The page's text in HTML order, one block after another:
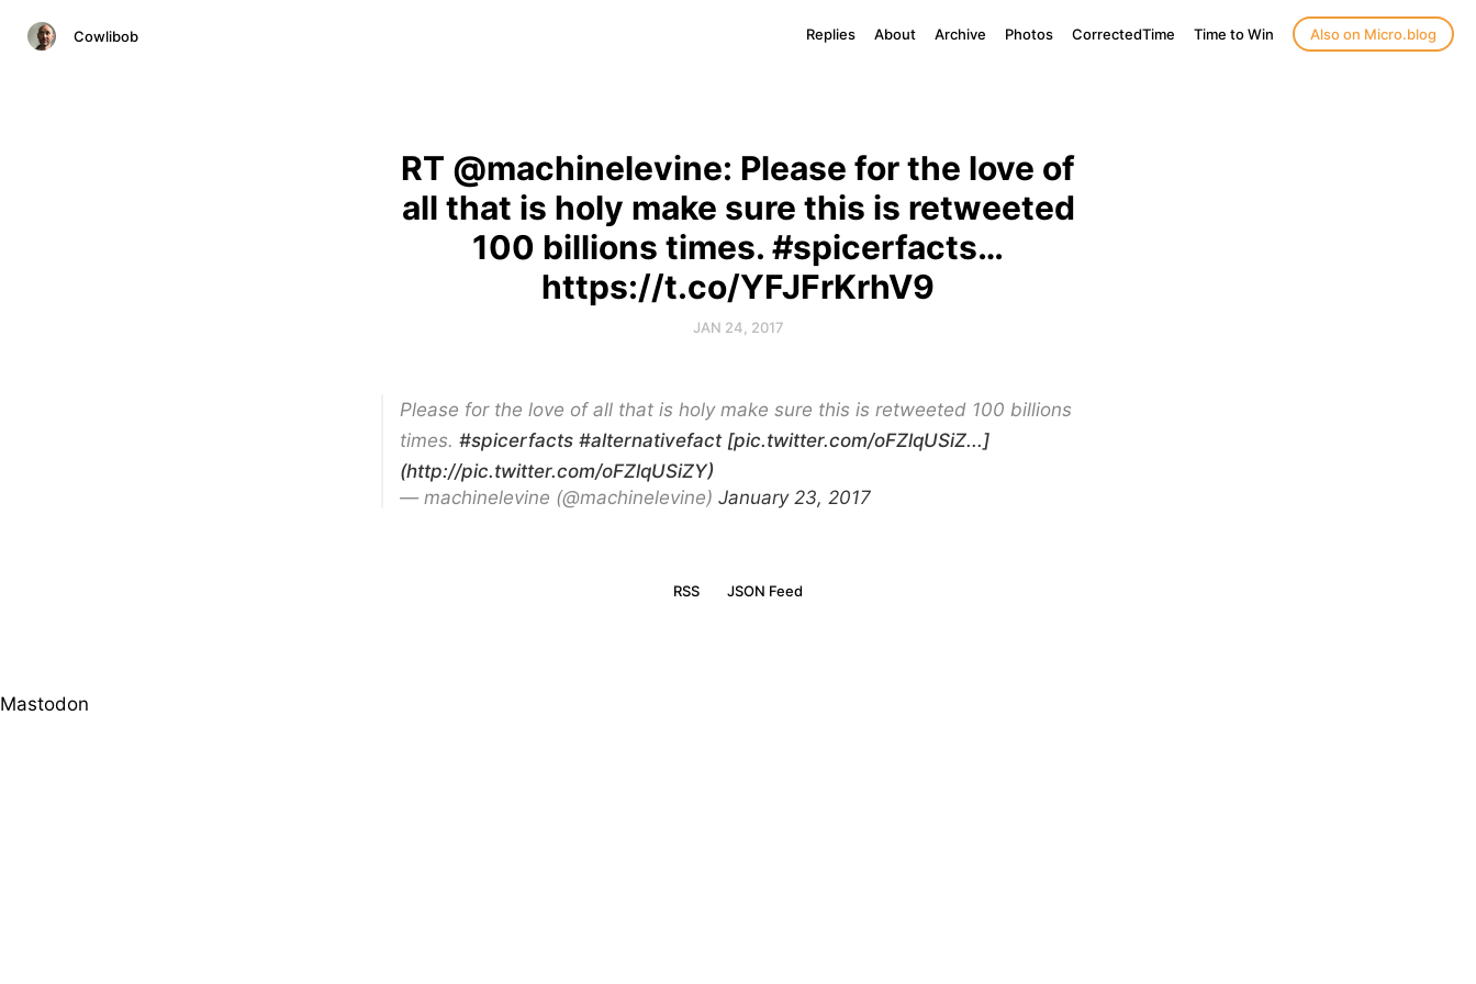
Cowlibob Replies About Archive Photos CorrectedTime Time to Win Also on Micro.blog
RT @machinelevine: Please for the love of
all that is holy make sure this is retweeted
100 billions times. #spicerfacts…
https://t.co/YFJFrKrhV9
JAN 24, 2017
Please for the love of all that is holy make sure this is retweeted 100 billions
times. #spicerfacts #alternativefact [pic.twitter.com/oFZlqUSiZ...]
(http://pic.twitter.com/oFZlqUSiZY)
— machinelevine (@machinelevine) January 23, 2017
RSS JSON Feed
Mastodon